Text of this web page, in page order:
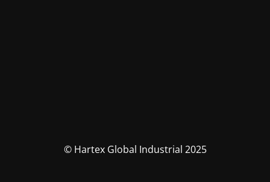
© Hartex Global Industrial 2025